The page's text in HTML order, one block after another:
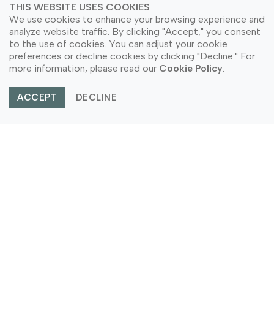
THIS WEBSITE USES COOKIES
We use cookies to enhance your browsing experience and
analyze website traffic. By clicking "Accept," you consent
to the use of cookies. You can adjust your cookie
preferences or decline cookies by clicking "Decline." For
more information, please read our Cookie Policy
ACCEPT DECLINE